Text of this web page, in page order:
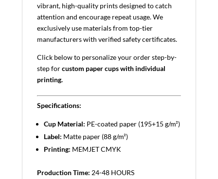
vibrant, high-quality prints designed to catch
attention and encourage repeat usage. We
exclusively use materials from top-tier
manufacturers with verified safety certificates.
Click below to personalize your order step-by-
step forcustom paper cups with individual
printing.
Specifications:
Cup Material: PE-coated paper (195+15 g/m²)
Label: Matte paper (88 g/m²)
Printing: MEMJET CMYK
Production Time: 24-48 HOURS